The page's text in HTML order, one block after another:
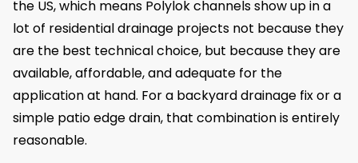
the US, which means Polylok channels show up in a
lot of residential drainage projects not because they
are the best technical choice, but because they are
available, affordable, and adequate for the
application at hand. For a backyard drainage fix or a
simple patio edge drain, that combination is entirely
reasonable.